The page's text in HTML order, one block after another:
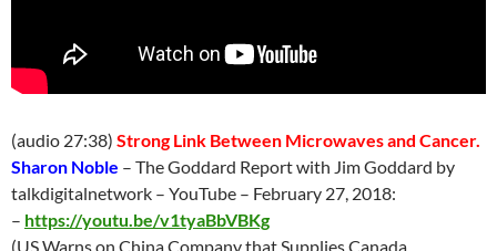
(audio 27:38) Strong Link Between Microwaves and Cancer.
Sharon Noble – The Goddard Report with Jim Goddard by
talkdigitalnetwork – YouTube – February 27, 2018:
– https://youtu.be/v1tyaBbVBKg
(US Warns on China Company that Supplies Canada